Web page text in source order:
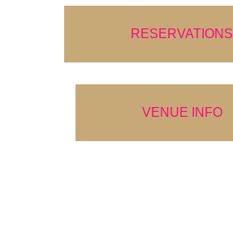
RESERVATIONS
VENUE INFO